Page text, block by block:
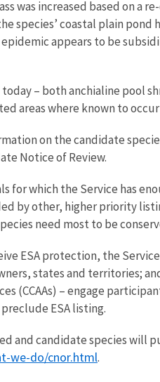
was increased based on
species’ coastal plain
appears to be
– both anchialine pool
areas where known to
on the candidate
Notice of Review.
for which the Service has
by other, higher priority
need most to be
ESA protection, the
states and territories;
(CCAAs) ­– engage
ESA listing.
and candidate species will
we-do/cnor.html.